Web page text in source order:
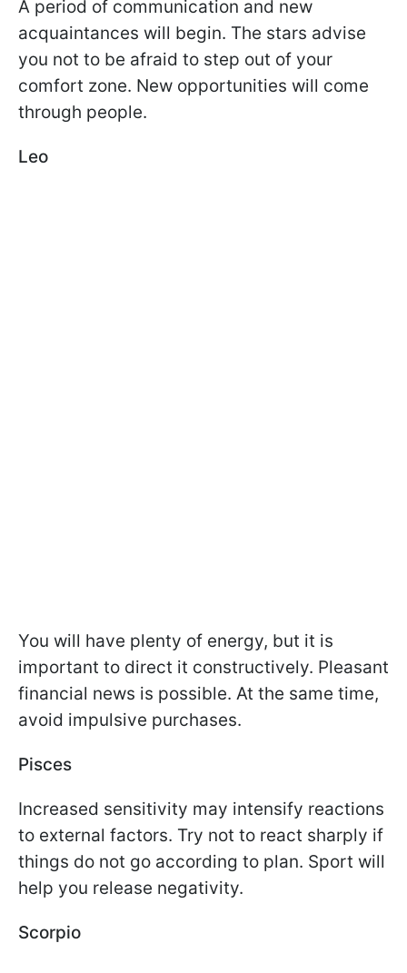
A period of communication and new
acquaintances will begin. The stars advise
you not to be afraid to step out of your
comfort zone. New opportunities will come
through people.
Leo
You will have plenty of energy, but it is
important to direct it constructively. Pleasant
financial news is possible. At the same time,
avoid impulsive purchases.
Pisces
Increased sensitivity may intensify reactions
to external factors. Try not to react sharply if
things do not go according to plan. Sport will
help you release negativity.
Scorpio